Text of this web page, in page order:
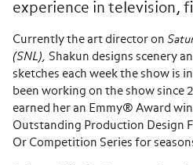
experience in television,
Currently the art director on
(SNL), Shakun designs scenery
sketches each week the show is
been working on the show since
earned her an Emmy® Award
Outstanding Production Design
Or Competition Series for